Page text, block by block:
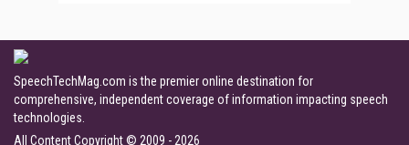
SpeechTechMag.com is the premier online destination for
comprehensive, independent coverage of information impacting speech
technologies.
All Content Copyright © 2009 - 2026